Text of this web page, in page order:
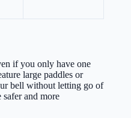
if you only have one
large paddles or
bell without letting go of
and more